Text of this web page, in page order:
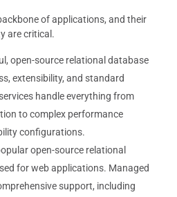
of applications, and their
are critical.
open-source relational database
extensibility, and standard
handle everything from
to complex performance
configurations.
open-source relational
for web applications. Managed
support, including